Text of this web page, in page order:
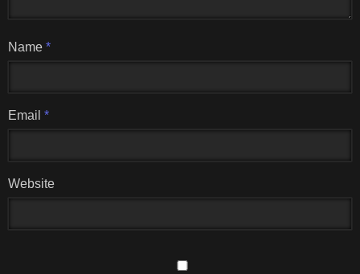
Name *
Email *
Website